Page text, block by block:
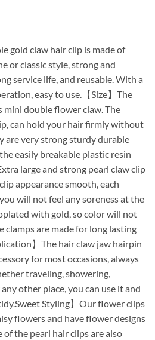
gold claw hair clip is made of
or classic style, strong and
service life, and reusable. With a
easy to use.【Size】The
mini double flower claw. The
can hold your hair firmly without
are very strong sturdy durable
easily breakable plastic resin
large and strong pearl claw clip
appearance smooth, each
will not feel any soreness at the
with gold, so color will not
clamps are made for long lasting
】The hair claw jaw hairpin
for most occasions, always
traveling, showering,
other place, you can use it and
Styling】Our flower clips
flowers and have flower designs
of the pearl hair clips are also